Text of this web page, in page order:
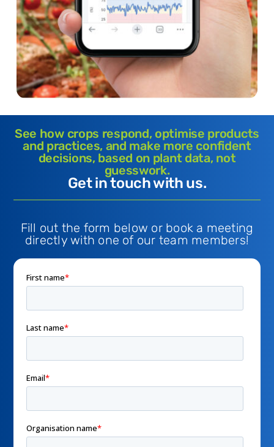
See how crops respond, optimise products
and practices, and make more confident
decisions, based on plant data, not
guesswork.
Get in touch with us.
Fill out the form below or book a meeting
directly with one of our team members!